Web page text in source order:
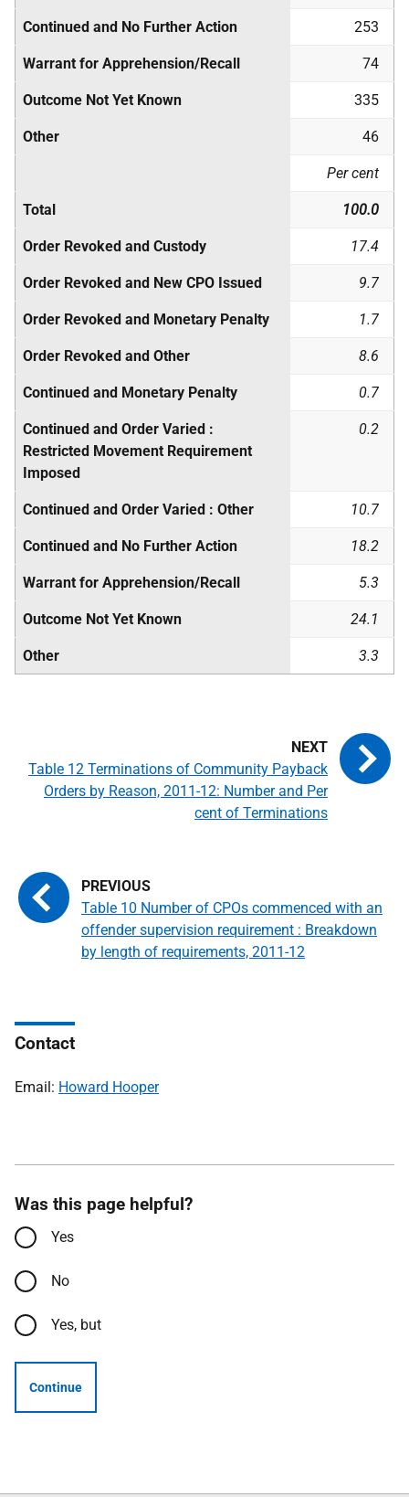
Continued and No Further Action 253
Warrant for Apprehension/Recall 74
Outcome Not Yet Known 335
Other 46
Per cent
Total 100.0
Order Revoked and Custody 17.4
Order Revoked and New CPO Issued 9.7
Order Revoked and Monetary Penalty 1.7
Order Revoked and Other 8.6
Continued and Monetary Penalty 0.7
Continued and Order Varied :
Restricted Movement Requirement
Imposed
0.2
Continued and Order Varied : Other 10.7
Continued and No Further Action 18.2
Warrant for Apprehension/Recall 5.3
Outcome Not Yet Known 24.1
Other 3.3
Table 10 Number of CPOs commenced with an
offender supervision requirement : Breakdown
by length of requirements, 2011-12
Table 12 Terminations of Community Payback
Orders by Reason, 2011-12: Number and Per
cent of Terminations
Contact
Email: Howard Hooper
Was this page helpful?
Yes
No
Yes, but
Continue